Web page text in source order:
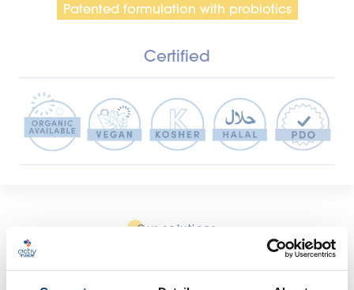
Patented formulation with probiotics
Certified
Create your custom formula
Our solutions